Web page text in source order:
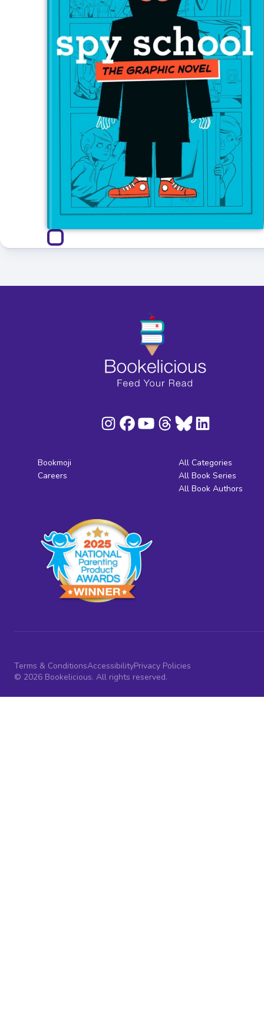
Bookmoji
Careers
All Categories
All Book Series
All Book Authors
Terms & ConditionsAccessibilityPrivacy Policies
© 2026 Bookelicious. All rights reserved.